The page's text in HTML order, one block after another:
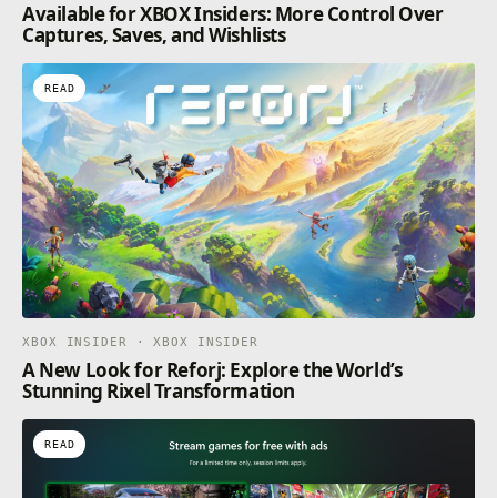
Available for XBOX Insiders: More Control Over
Captures, Saves, and Wishlists
READ
XBOX INSIDER · XBOX INSIDER
A New Look for Reforj: Explore the World’s
Stunning Rixel Transformation
READ